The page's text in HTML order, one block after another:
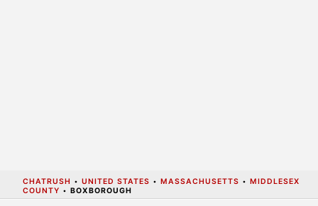
CHATRUSH • UNITED STATES • MASSACHUSETTS • MIDDLESEX
COUNTY • BOXBOROUGH